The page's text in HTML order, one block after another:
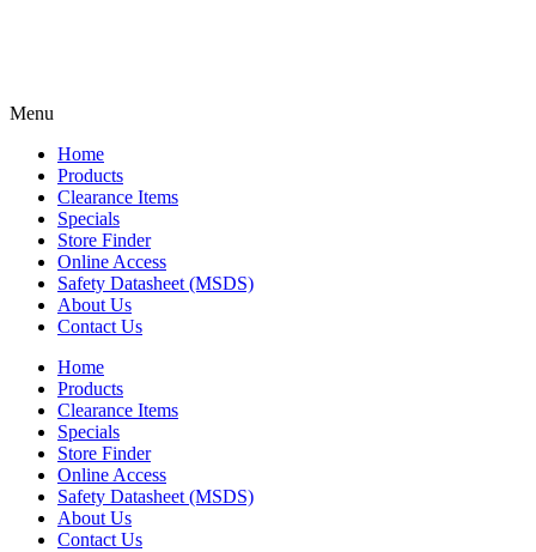
Menu
Home
Products
Clearance Items
Specials
Store Finder
Online Access
Safety Datasheet (MSDS)
About Us
Contact Us
Home
Products
Clearance Items
Specials
Store Finder
Online Access
Safety Datasheet (MSDS)
About Us
Contact Us